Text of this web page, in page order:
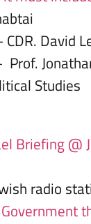
CDR. David
Prof.
Studies
Briefing @
radio